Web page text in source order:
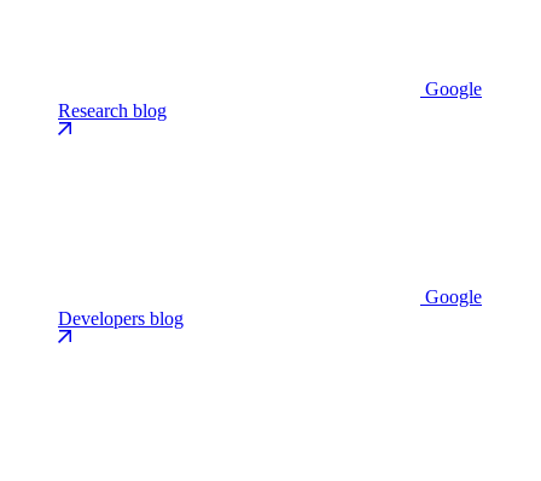
Google
Research blog
Google
Developers blog